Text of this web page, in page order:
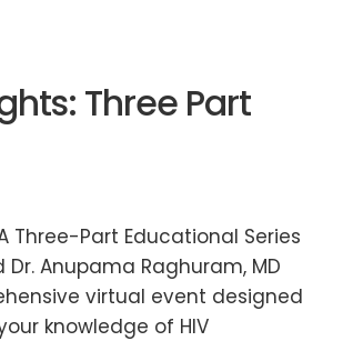
Three Part
Three-Part Educational Series
Dr. Anupama Raghuram, MD
virtual event designed
knowledge of HIV